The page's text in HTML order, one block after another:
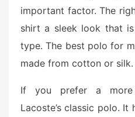
important factor. The
shirt a sleek look that
type. The best polo for
made from cotton or silk.
If you prefer a more
Lacoste’s classic polo. It